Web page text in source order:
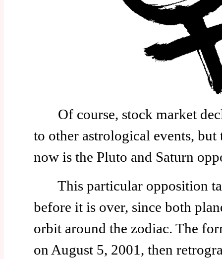
Of course, stock market
to other astrological events, but
now is the Pluto and Saturn
This particular opposition
before it is over, since both
orbit around the zodiac. The
on August 5, 2001, then